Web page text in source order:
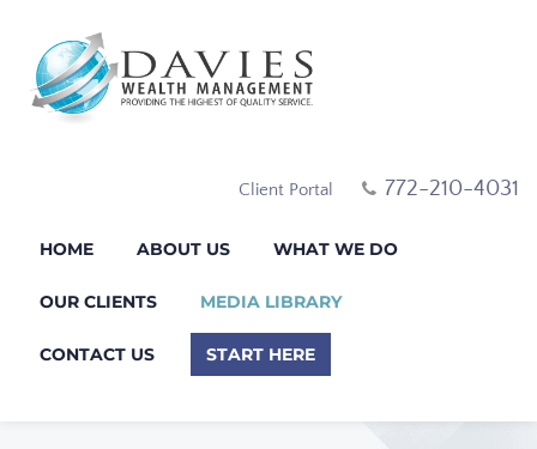
Client Portal 772-210-4031
HOME ABOUT US WHAT WE DO
OUR CLIENTS MEDIA LIBRARY
CONTACT US START HERE